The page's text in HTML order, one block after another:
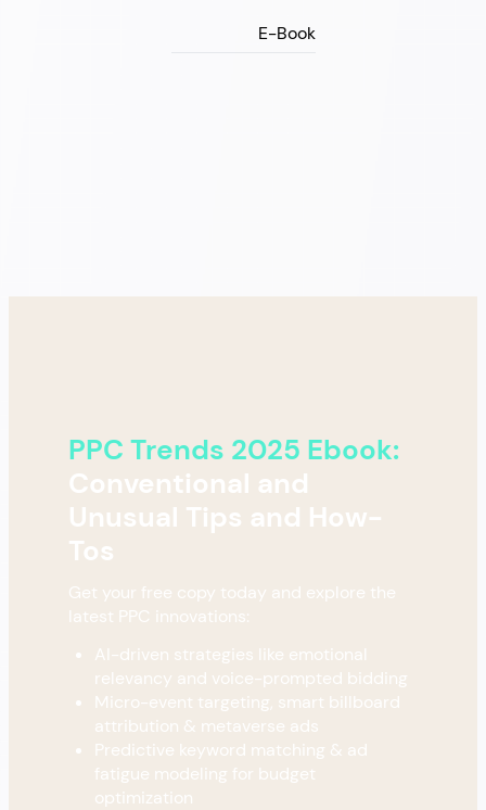
E-Book
PPC Trends 2025 Ebook:
Conventional and
Unusual Tips and How-
Tos
Get your free copy today and explore the
latest PPC innovations:
AI-driven strategies like emotional
relevancy and voice-prompted bidding
Micro-event targeting, smart billboard
attribution & metaverse ads
Predictive keyword matching & ad
fatigue modeling for budget
optimization